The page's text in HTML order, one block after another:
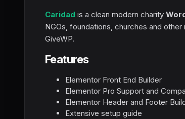
Caridad is a clean modern charity
NGOs, foundations, churches and
GiveWP.
Features
Elementor Front End Builder
Elementor Pro Support and
Elementor Header and Footer
Extensive setup guide